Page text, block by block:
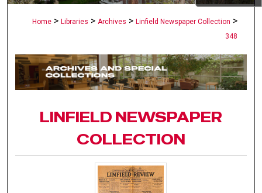
Digital Commons Network™
Home > Libraries > Archives > Linfield Newspaper Collection >
348
LINFIELD NEWSPAPER
COLLECTION